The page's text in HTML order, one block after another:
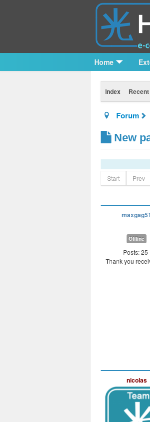
Home
Index
Forum
New
Start Prev
maxgag51
Offline
Posts: 25
Thank you
nicolas